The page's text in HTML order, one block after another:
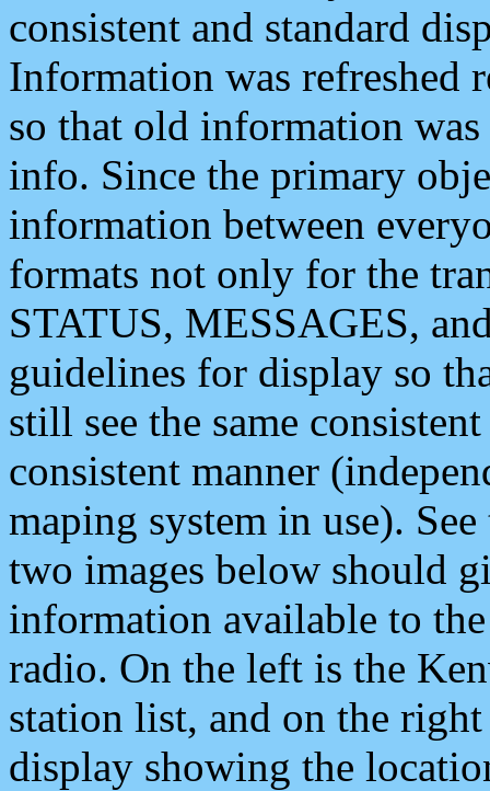
consistent and standard
Information was refreshed
so that old information
info. Since the primary
information between
formats not only for the
STATUS, MESSAGES,
guidelines for display so
still see the same
consistent manner
maping system in use).
two images below should
information available to
radio. On the left is the
station list, and on the
display showing the